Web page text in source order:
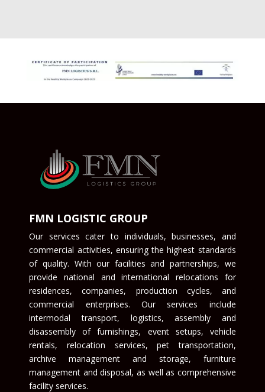
FMN LOGISTIC GROUP
Our services cater to individuals, businesses, and
commercial activities, ensuring the highest standards
of quality. With our facilities and partnerships, we
provide national and international relocations for
residences, companies, production cycles, and
commercial enterprises. Our services include
intermodal transport, logistics, assembly and
disassembly of furnishings, event setups, vehicle
rentals, relocation services, pet transportation,
archive management and storage, furniture
management and disposal, as well as comprehensive
facility services.